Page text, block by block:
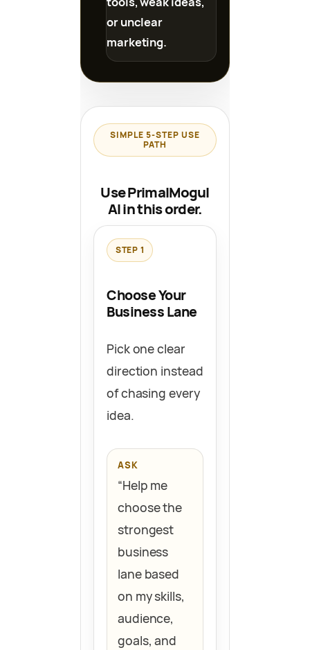
or unclear
marketing.
SIMPLE 5-STEP USE
PATH
Use PrimalMogul
AI in this order.
STEP 1
Choose Your
Business Lane
Pick one clear
direction instead
of chasing every
idea.
ASK
“Help me
choose the
strongest
business
lane based
on my skills,
audience,
goals, and